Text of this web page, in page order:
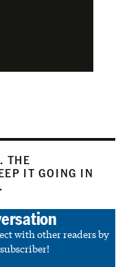
THE
IT GOING IN
.
with other readers by